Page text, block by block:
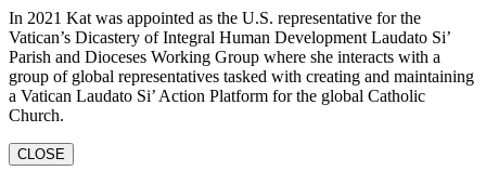
In 2021 Kat was appointed as the U.S. representative for the
Vatican’s Dicastery of Integral Human Development Laudato Si’
Parish and Dioceses Working Group where she interacts with a
group of global representatives tasked with creating and maintaining
a Vatican Laudato Si’ Action Platform for the global Catholic
Church.
CLOSE